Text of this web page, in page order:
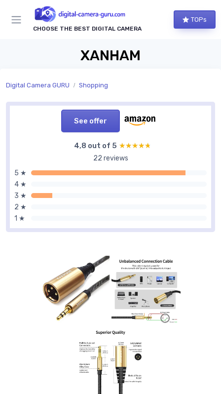
CHOOSE THE BEST DIGITAL CAMERA
TOPs
XANHAM
Digital Camera GURU Shopping
See offer
4,8 out of 5 ★★★★★
★★★★★
22 reviews
5 ★
4 ★
3 ★
2 ★
1 ★